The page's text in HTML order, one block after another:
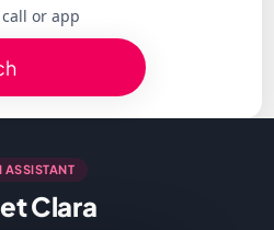
or app
ASSISTANT
Clara